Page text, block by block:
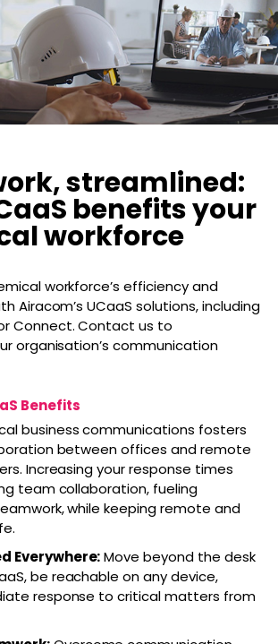
streamlined:
benefits your
workforce
workforce’s efficiency and
Airacom’s UCaaS solutions, including
Connect. Contact us to
organisation’s communication
Benefits
business communications fosters
between offices and remote
Increasing your response times
team collaboration, fueling
while keeping remote and
Everywhere:Move beyond the desk
be reachable on any device,
response to critical matters from